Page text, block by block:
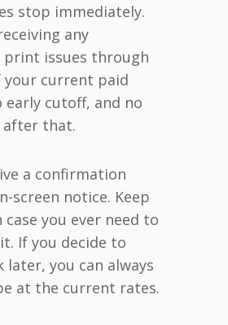
stop immediately.
any
print issues through
your current paid
early cutoff, and no
after that.
a confirmation
screen notice. Keep
case you ever need to
If you decide to
later, you can always
at the current rates.